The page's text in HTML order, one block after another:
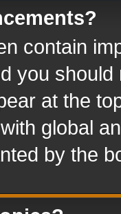
contain
you
at the
global
by the